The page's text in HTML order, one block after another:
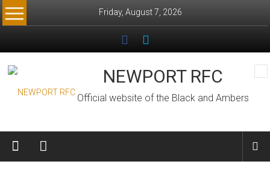
Skip
to
Friday, August 7, 2026
NEWPORT RFC
Official website of the Black and Ambers